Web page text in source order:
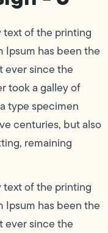
of the printing
Ipsum has been the
ever since the
took a galley of
type specimen
centuries, but also
remaining
of the printing
Ipsum has been the
ever since the